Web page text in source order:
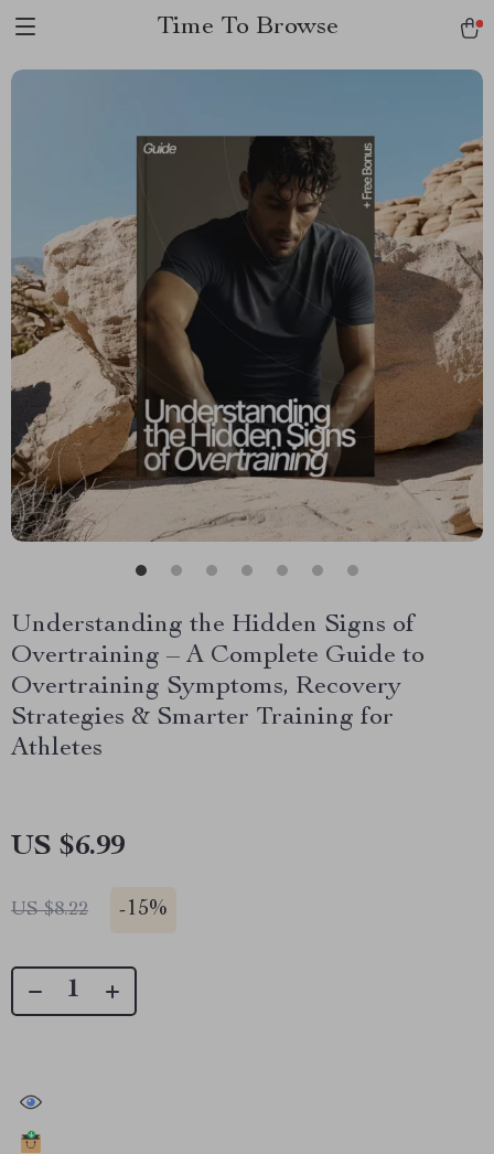
Time To Browse
Understanding the Hidden Signs of
Overtraining – A Complete Guide to
Overtraining Symptoms, Recovery
Strategies & Smarter Training for
Athletes
US $6.99
US $8.22 -15%